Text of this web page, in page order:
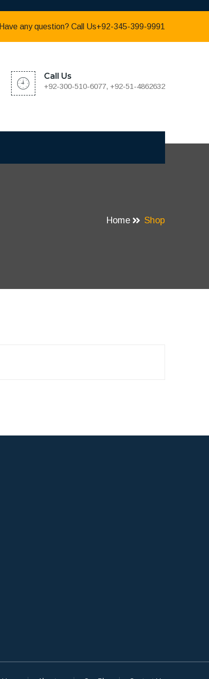
Have any question? Call Us+92-345-399-9991
Call Us
+92-300-510-6077, +92-51-4862632
Home Shop